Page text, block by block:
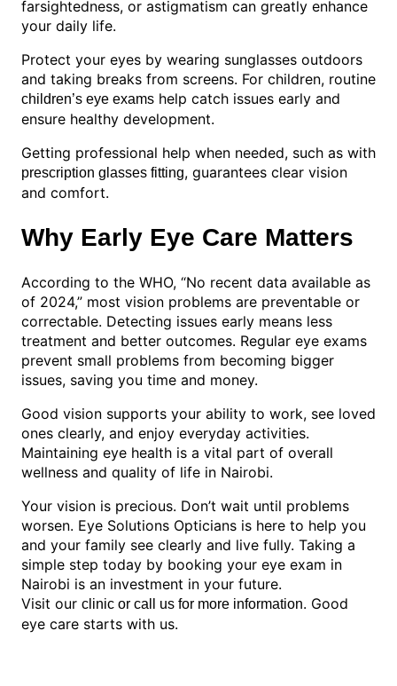
farsightedness, or astigmatism can greatly enhance
your daily life.
Protect your eyes by wearing sunglasses outdoors
and taking breaks from screens. For children, routine
children’s eye exams help catch issues early and
ensure healthy development.
Getting professional help when needed, such as with
prescription glasses fitting, guarantees clear vision
and comfort.
Why Early Eye Care Matters
According to the WHO, “No recent data available as
of 2024,” most vision problems are preventable or
correctable. Detecting issues early means less
treatment and better outcomes. Regular eye exams
prevent small problems from becoming bigger
issues, saving you time and money.
Good vision supports your ability to work, see loved
ones clearly, and enjoy everyday activities.
Maintaining eye health is a vital part of overall
wellness and quality of life in Nairobi.
Your vision is precious. Don’t wait until problems
worsen. Eye Solutions Opticians is here to help you
and your family see clearly and live fully. Taking a
simple step today by booking your eye exam in
Nairobi is an investment in your future.
Visit our clinic or call us for more information. Good
eye care starts with us.